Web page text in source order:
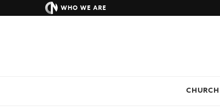
WHO WE ARE
CHURCH